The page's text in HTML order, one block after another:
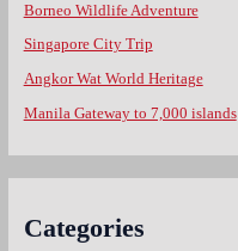
Borneo Wildlife Adventure
Singapore City Trip
Angkor Wat World Heritage
Manila Gateway to 7,000 islands
Categories